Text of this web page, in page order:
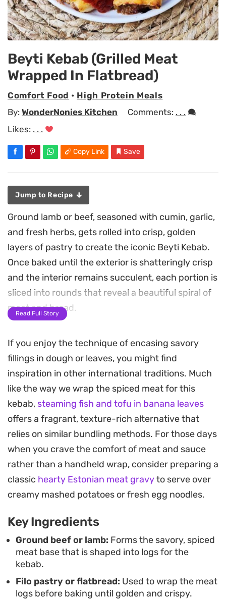
Beyti Kebab (Grilled Meat
Wrapped In Flatbread)
Comfort Food • High Protein Meals
By: WonderNonies Kitchen Comments: . . .
Likes: . . .
Copy Link Save
Jump to Recipe
Ground lamb or beef, seasoned with cumin, garlic,
and fresh herbs, gets rolled into crisp, golden
layers of pastry to create the iconic Beyti Kebab.
Once baked until the exterior is shatteringly crisp
and the interior remains succulent, each portion is
sliced into rounds that reveal a beautiful spiral of
meat and bread.
the plate, where these pastry-wrapped morsels
are generously drizzled with a tangy, garlicky
yoghurt sauce and a warm, tomato-based butter.
The contrast between the crunch of the filo, the
tenderness of the spiced meat, and the cool
creaminess of the sauce makes for a satisfying
main course that bridges the gap between home
cooking and restaurant-style presentation.
Serving these kebabs is straightforward,
especially when accompanied by crisp cucumbers
hearty, substantial dish that works well for a
weekend dinner when you want something that
feels intentional and well-crafted without needing
a complex setup.
Read Full Story
If you enjoy the technique of encasing savory
fillings in dough or leaves, you might find
inspiration in other international traditions. Much
like the way we wrap the spiced meat for this
kebab, steaming fish and tofu in banana leaves
offers a fragrant, texture-rich alternative that
relies on similar bundling methods. For those days
when you crave the comfort of meat and sauce
rather than a handheld wrap, consider preparing a
classic hearty Estonian meat gravyto serve over
creamy mashed potatoes or fresh egg noodles.
Key Ingredients
Ground beef or lamb: Forms the savory, spiced
meat base that is shaped into logs for the
kebab.
Filo pastry or flatbread: Used to wrap the meat
logs before baking until golden and crispy.